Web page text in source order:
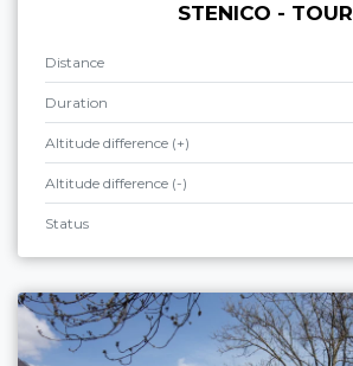
STENICO - TOUR
Distance
Duration
Altitude difference (+)
Altitude difference (-)
Status